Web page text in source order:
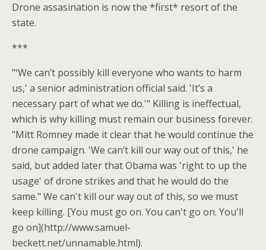
Drone assasination is now the *first* resort of the
state.
***
"'We can’t possibly kill everyone who wants to harm
us,' a senior administration official said. 'It’s a
necessary part of what we do.'" Killing is ineffectual,
which is why killing must remain our business forever.
"Mitt Romney made it clear that he would continue the
drone campaign. 'We can’t kill our way out of this,' he
said, but added later that Obama was 'right to up the
usage' of drone strikes and that he would do the
same." We can't kill our way out of this, so we must
keep killing. [You must go on. You can't go on. You'll
go on](http://www.samuel-
beckett.net/unnamable.html).